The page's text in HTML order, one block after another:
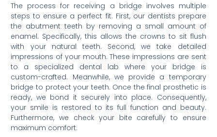
The process for receiving a bridge involves multiple
steps to ensure a perfect fit. First, our dentists prepare
the abutment teeth by removing a small amount of
enamel. Specifically, this allows the crowns to sit flush
with your natural teeth. Second, we take detailed
impressions of your mouth. These impressions are sent
to a specialized dental lab where your bridge is
custom-crafted. Meanwhile, we provide a temporary
bridge to protect your teeth. Once the final prosthetic is
ready, we bond it securely into place. Consequently,
your smile is restored to its full function and beauty.
Furthermore, we check your bite carefully to ensure
maximum comfort.